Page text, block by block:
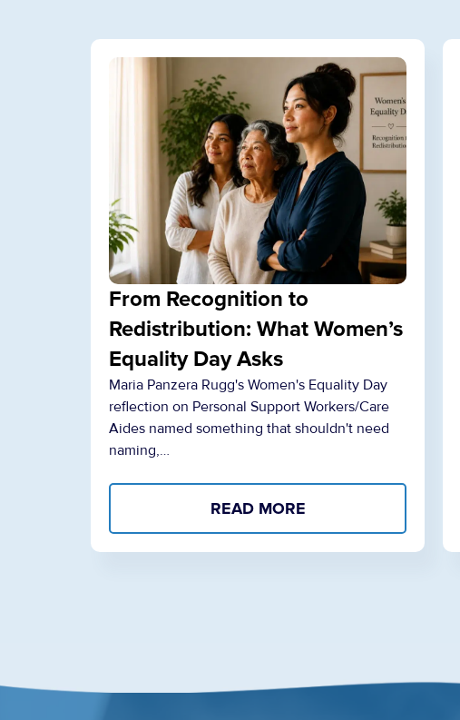
From Recognition to
Redistribution: What Women’s
Equality Day Asks
Maria Panzera Rugg's Women's Equality Day
reflection on Personal Support Workers/Care
Aides named something that shouldn't need
naming,…
READ MORE